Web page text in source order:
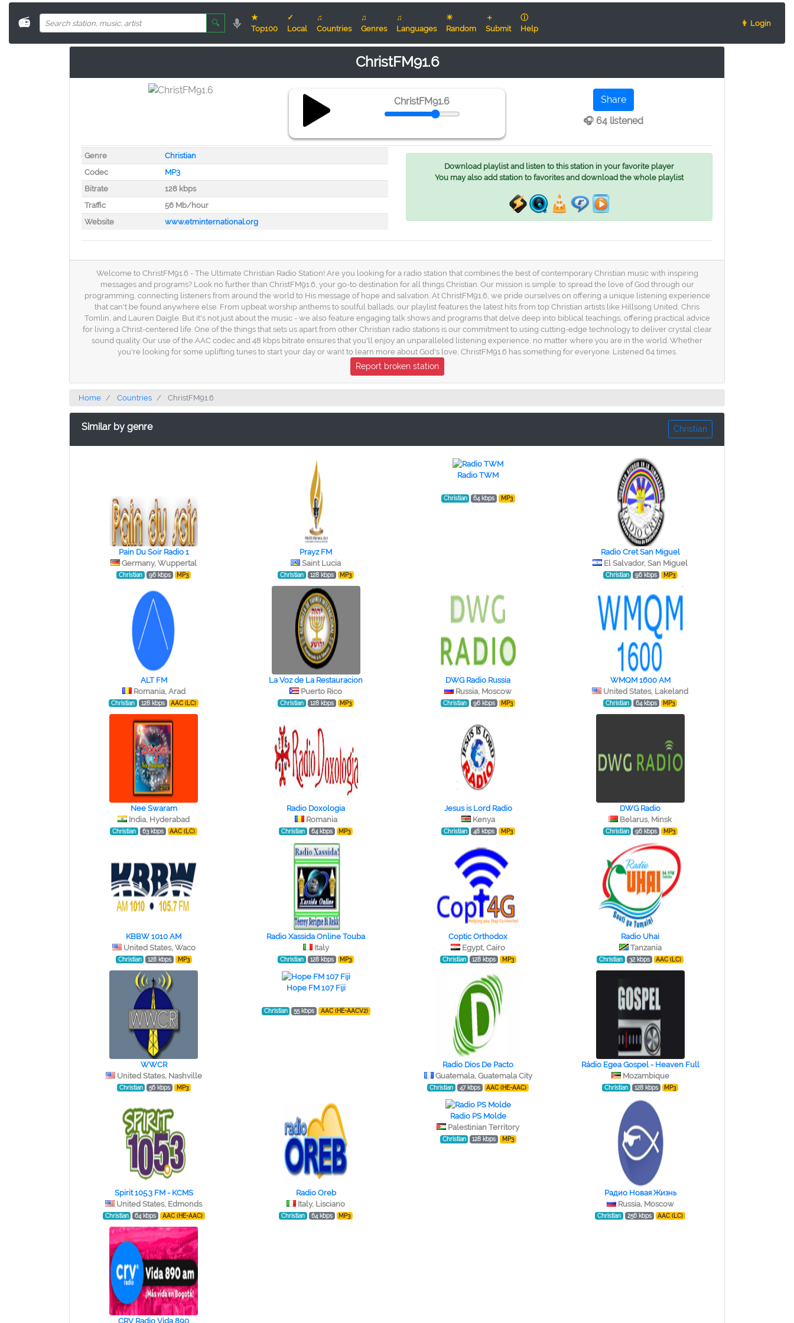
📻 🔍
★
Top100
✓
Local
♫
Countries
♫
Genres
♫
Languages
☀
Random
＋
Submit
ⓘ
Help
👨 Login
ChristFM91.6
ChristFM91.6
Share
🎧 64 listened
Genre
Christian
Codec
MP3
Bitrate
128 kbps
Traffic
56 Mb/hour
Website
www.etminternational.org
Download playlist and listen to this station in your favorite player
You may also add station to favorites and download the whole playlist
Welcome to ChristFM91.6 - The Ultimate Christian Radio Station! Are you looking for a radio station that combines the best of contemporary Christian music with inspiring
messages and programs? Look no further than ChristFM91.6, your go-to destination for all things Christian. Our mission is simple: to spread the love of God through our
programming, connecting listeners from around the world to His message of hope and salvation. At ChristFM91.6, we pride ourselves on offering a unique listening experience
that can't be found anywhere else. From upbeat worship anthems to soulful ballads, our playlist features the latest hits from top Christian artists like Hillsong United, Chris
Tomlin, and Lauren Daigle. But it's not just about the music - we also feature engaging talk shows and programs that delve deep into biblical teachings, offering practical advice
for living a Christ-centered life. One of the things that sets us apart from other Christian radio stations is our commitment to using cutting-edge technology to deliver crystal clear
sound quality. Our use of the AAC codec and 48 kbps bitrate ensures that you'll enjoy an unparalleled listening experience, no matter where you are in the world. Whether
you're looking for some uplifting tunes to start your day or want to learn more about God's love, ChristFM91.6 has something for everyone. Listened 64 times.
Report broken station
Home Countries ChristFM91.6
Similar by genre Christian
Pain Du Soir Radio 1
Germany, Wuppertal
Christian 96 kbps MP3
Prayz FM
Saint Lucia
Christian 128 kbps MP3
Radio TWM
Christian 64 kbps MP3
Radio Cret San Miguel
El Salvador, San Miguel
Christian 96 kbps MP3
ALT FM
Romania, Arad
Christian 128 kbps AAC (LC)
La Voz de La Restauracion
Puerto Rico
Christian 128 kbps MP3
DWG Radio Russia
Russia, Moscow
Christian 96 kbps MP3
WMQM 1600 AM
United States, Lakeland
Christian 64 kbps MP3
Nee Swaram
India, Hyderabad
Christian 63 kbps AAC (LC)
Radio Doxologia
Romania
Christian 64 kbps MP3
Jesus is Lord Radio
Kenya
Christian 48 kbps MP3
DWG Radio
Belarus, Minsk
Christian 96 kbps MP3
KBBW 1010 AM
United States, Waco
Christian 128 kbps MP3
Radio Xassida Online Touba
Italy
Christian 128 kbps MP3
Coptic Orthodox
Egypt, Cairo
Christian 128 kbps MP3
Radio Uhai
Tanzania
Christian 32 kbps AAC (LC)
WWCR
United States, Nashville
Christian 56 kbps MP3
Hope FM 107 Fiji
Christian 55 kbps AAC (HE-AACV2)
Radio Dios De Pacto
Guatemala, Guatemala City
Christian 47 kbps AAC (HE-AAC)
Rádio Egea Gospel - Heaven Full
Mozambique
Christian 128 kbps MP3
Spirit 105.3 FM - KCMS
United States, Edmonds
Christian 64 kbps AAC (HE-AAC)
Radio Oreb
Italy, Lisciano
Christian 64 kbps MP3
Radio PS Molde
Palestinian Territory
Christian 128 kbps MP3
Радио Новая Жизнь
Russia, Moscow
Christian 256 kbps AAC (LC)
CRV Radio Vida 890